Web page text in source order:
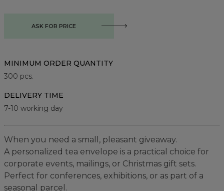
ASK FOR PRICE
MINIMUM ORDER QUANTITY
300 pcs.
DELIVERY TIME
7-10 working day
When you need a small, pleasant giveaway.
A personalized tea envelope is a practical choice for
corporate events, mailings, or Christmas gift sets.
Perfect for conferences, exhibitions, or as part of a
seasonal parcel.